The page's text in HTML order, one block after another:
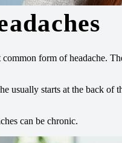
common form of headache.
usually starts at the back of
can be chronic.